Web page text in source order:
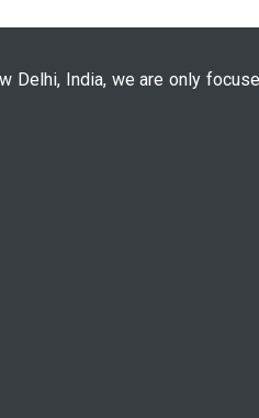
Delhi, India, we are only